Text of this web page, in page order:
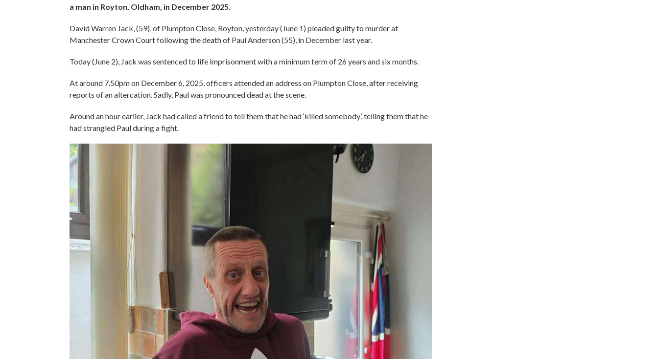
a man in Royton, Oldham, in December 2025.
David Warren Jack, (59), of Plumpton Close, Royton, yesterday (June 1) pleaded guilty to murder at
Manchester Crown Court following the death of Paul Anderson (55), in December last year.
Today (June 2), Jack was sentenced to life imprisonment with a minimum term of 26 years and six months.
At around 7.50pm on December 6, 2025, officers attended an address on Plumpton Close, after receiving
reports of an altercation. Sadly, Paul was pronounced dead at the scene.
Around an hour earlier, Jack had called a friend to tell them that he had ‘killed somebody’, telling them that he
had strangled Paul during a fight.